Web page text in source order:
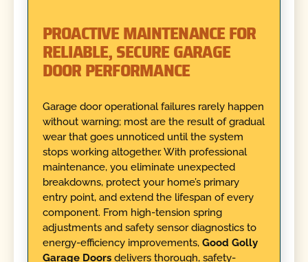
PROACTIVE MAINTENANCE FOR
RELIABLE, SECURE GARAGE
DOOR PERFORMANCE
Garage door operational failures rarely happen
without warning; most are the result of gradual
wear that goes unnoticed until the system
stops working altogether. With professional
maintenance, you eliminate unexpected
breakdowns, protect your home’s primary
entry point, and extend the lifespan of every
component. From high-tension spring
adjustments and safety sensor diagnostics to
energy-efficiency improvements, Good Golly
Garage Doorsdelivers thorough, safety-